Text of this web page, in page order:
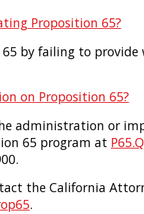
Proposition 65?
by failing to provide
on Proposition 65?
administration or
65 program at
the California
.